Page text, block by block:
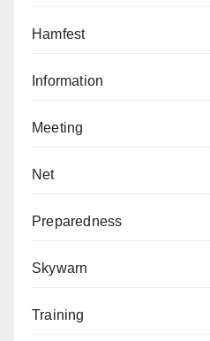
Hamfest
Information
Meeting
Net
Preparedness
Skywarn
Training